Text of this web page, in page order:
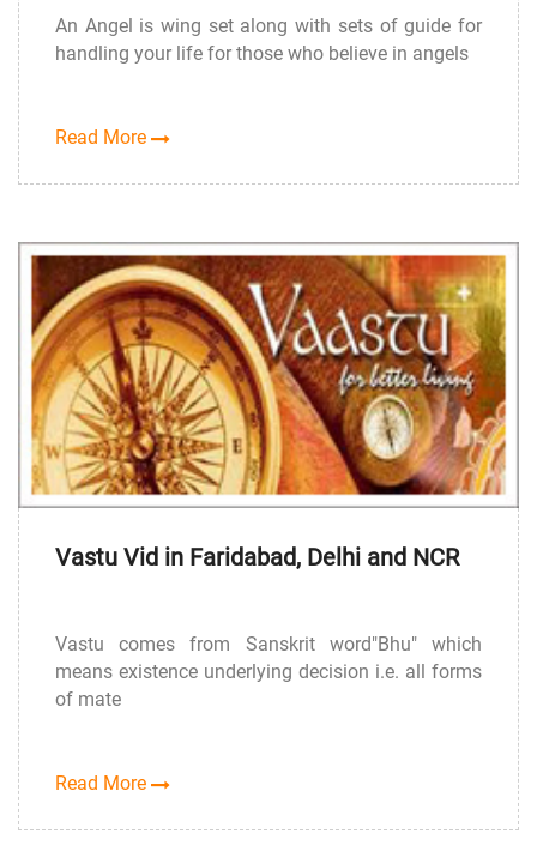
An Angel is wing set along with sets of guide for
handling your life for those who believe in angels
Read More
Vastu Vid in Faridabad, Delhi and NCR
Vastu comes from Sanskrit word"Bhu" which
means existence underlying decision i.e. all forms
of mate
Read More